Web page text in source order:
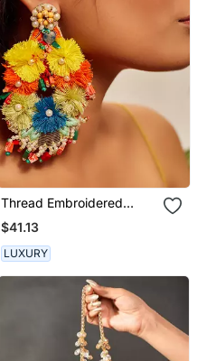
Thread Embroidered
Earrings
$41.13
LUXURY